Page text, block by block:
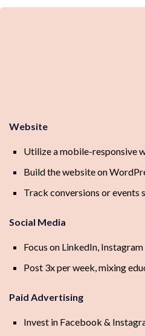
Website
Utilize a mobile-responsive
Build the website on
Track conversions or events
Social Media
Focus on LinkedIn,
Post 3x per week, mixing
Paid Advertising
Invest in Facebook &